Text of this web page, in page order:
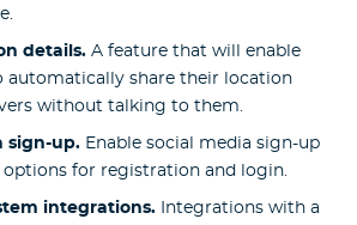
details. A feature that will enable
automatically share their location
without talking to them.
sign-up. Enable social media sign-up
options for registration and login.
integrations.
Integrations with a